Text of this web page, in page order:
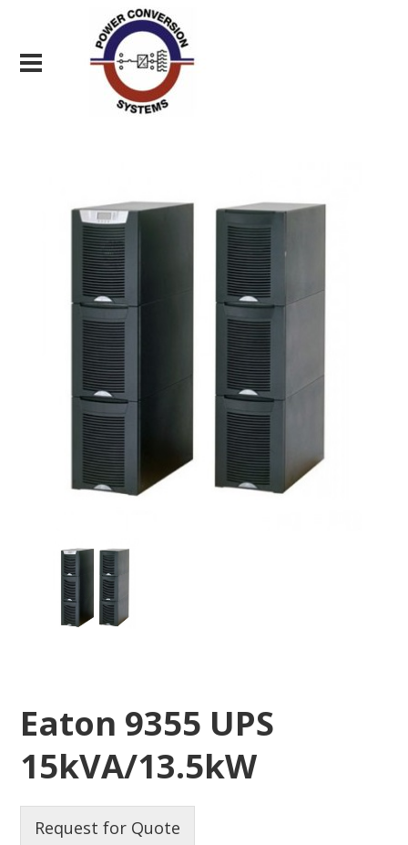
Eaton 9355 UPS
15kVA/13.5kW
Request for Quote